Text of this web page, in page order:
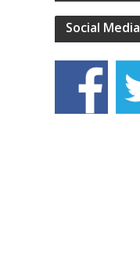
Social Media